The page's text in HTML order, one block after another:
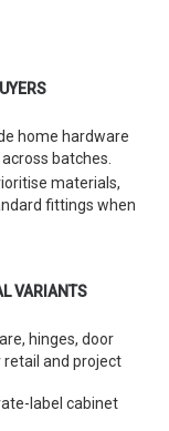
home hardware
batches.
materials,
fittings when
VARIANTS
hinges, door
and project
label cabinet